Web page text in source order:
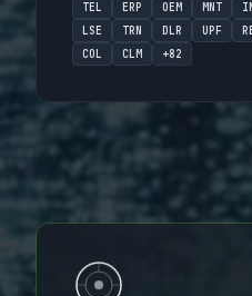
TEL ERP OEM MNT
LSE
TRN DLR UPF
COL
CLM +82